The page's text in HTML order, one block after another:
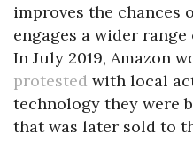
improves the chances
engages a wider
In July 2019, Amazon
protested with local
technology they were
that was later sold to